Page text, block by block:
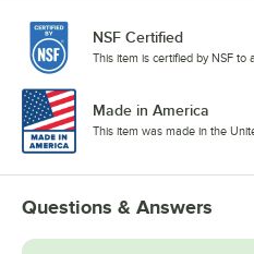
NSF Certified
This item is certified by NSF to
Made in America
This item was made in the
Questions & Answers